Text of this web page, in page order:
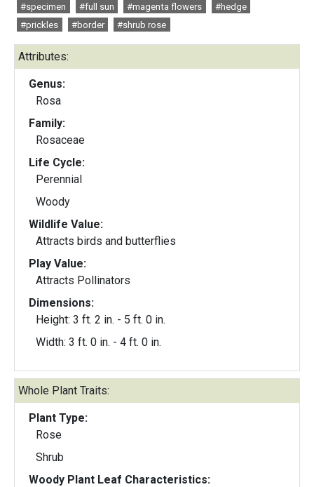
#specimen
#full sun #magenta flowers
#hedge
#prickles
#border #shrub rose
Attributes:
Genus:
Rosa
Family:
Rosaceae
Life Cycle:
Perennial
Woody
Wildlife Value:
Attracts birds and butterflies
Play Value:
Attracts Pollinators
Dimensions:
Height: 3 ft. 2 in. - 5 ft. 0 in.
Width: 3 ft. 0 in. - 4 ft. 0 in.
Whole Plant Traits:
Plant Type:
Rose
Shrub
Woody Plant Leaf Characteristics: